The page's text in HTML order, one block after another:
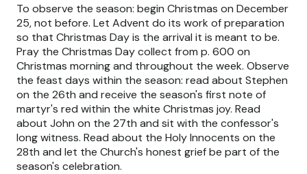
To observe the season: begin Christmas on December
25, not before. Let Advent do its work of preparation
so that Christmas Day is the arrival it is meant to be.
Pray the Christmas Day collect from p. 600 on
Christmas morning and throughout the week. Observe
the feast days within the season: read about Stephen
on the 26th and receive the season's first note of
martyr's red within the white Christmas joy. Read
about John on the 27th and sit with the confessor's
long witness. Read about the Holy Innocents on the
28th and let the Church's honest grief be part of the
season's celebration.